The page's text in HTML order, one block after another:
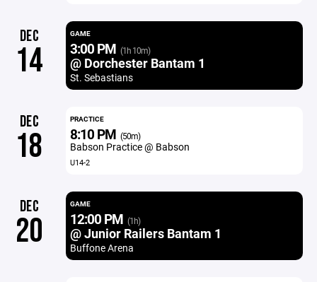
DEC
14
GAME
3:00 PM (1h 10m)
@ Dorchester Bantam 1
St. Sebastians
DEC
18
PRACTICE
8:10 PM (50m)
Babson Practice @ Babson
U14-2
DEC
20
GAME
12:00 PM (1h)
@ Junior Railers Bantam 1
Buffone Arena